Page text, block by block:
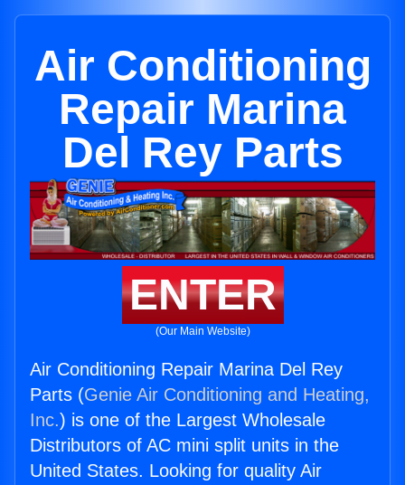
Air Conditioning
Repair Marina
Del Rey Parts
ENTER
(Our Main Website)
Air Conditioning Repair Marina Del Rey
Parts (Genie Air Conditioning and Heating,
Inc.) is one of the Largest Wholesale
Distributors of AC mini split units in the
United States. Looking for quality Air